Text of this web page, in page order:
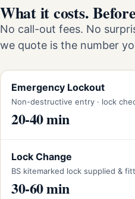
What it costs.
No call-out fees. No
we quote is the number
Emergency Lockout
Non-destructive entry · lock
20-40 min
Lock Change
BS kitemarked lock supplied &
30-60 min